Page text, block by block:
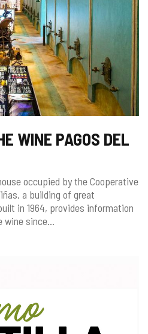
WINE PAGOS DEL
occupied by the Cooperative
a building of great
in 1964, provides information
since...